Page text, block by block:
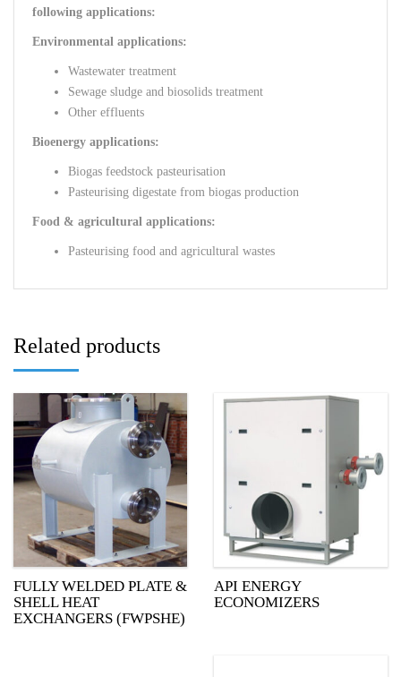
following applications:
Environmental applications:
Wastewater treatment
Sewage sludge and biosolids treatment
Other effluents
Bioenergy applications:
Biogas feedstock pasteurisation
Pasteurising digestate from biogas production
Food & agricultural applications:
Pasteurising food and agricultural wastes
Related products
FULLY WELDED PLATE &
SHELL HEAT
EXCHANGERS (FWPSHE)
API ENERGY
ECONOMIZERS